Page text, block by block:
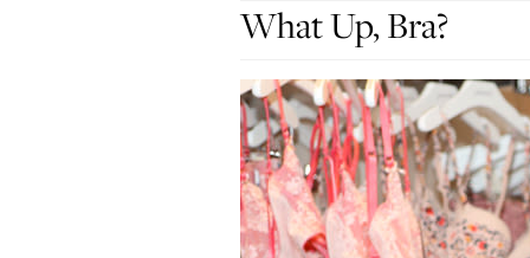
What Up, Bra?